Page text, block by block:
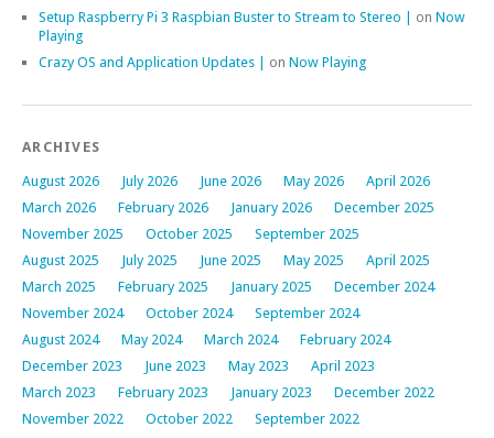
Setup Raspberry Pi 3 Raspbian Buster to Stream to Stereo |
on Now
Playing
Crazy OS and Application Updates |
on Now Playing
ARCHIVES
August 2026 July 2026 June 2026 May 2026
April 2026
March 2026
February 2026 January 2026
December 2025
November 2025
October 2025
September 2025
August 2025
July 2025 June 2025 May 2025
April 2025
March 2025
February 2025 January 2025
December 2024
November 2024
October 2024
September 2024
August 2024
May 2024 March 2024
February 2024
December 2023
June 2023 May 2023
April 2023
March 2023
February 2023 January 2023
December 2022
November 2022
October 2022
September 2022